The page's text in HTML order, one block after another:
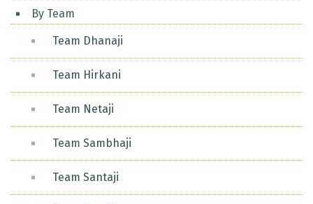
By Team
Team Dhanaji
Team Hirkani
Team Netaji
Team Sambhaji
Team Santaji